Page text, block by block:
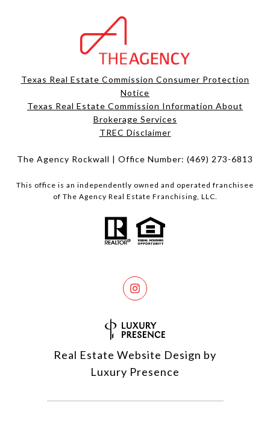
Texas Real Estate Commission Consumer Protection
Notice
Texas Real Estate Commission Information About
Brokerage Services​​​​​
​​​​​​​TREC Disclaimer
The Agency Rockwall | Office Number: (469) 273-6813
This office is an independently owned and operated franchisee
of The Agency Real Estate Franchising, LLC.
Real Estate Website Design by
Luxury Presence